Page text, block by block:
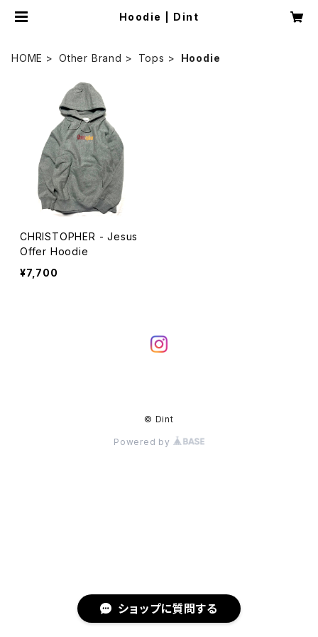
Hoodie | Dint
HOME Other Brand Tops Hoodie
CHRISTOPHER - Jesus
Offer Hoodie
¥7,700
© Dint
Powered by
ショップに質問する